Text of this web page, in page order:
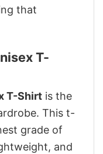
that
T-
T-Shirt is the
This t-
grade of
and